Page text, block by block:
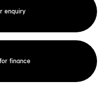
enquiry
finance